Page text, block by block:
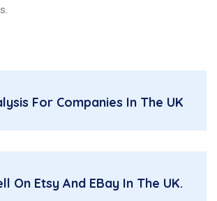
For Companies In The UK
On Etsy And EBay In The UK.